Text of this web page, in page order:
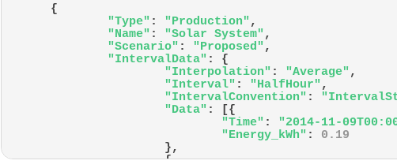
{
"Type" : "Production" ,
"Name" : "Solar System" ,
"Scenario" : "Proposed" ,
"IntervalData" :
{
"Interpolation" : "Average" ,
"Interval" : "HalfHour" ,
"IntervalConvention" :
"Data" : [{
"Time" : "2014-11-
"Energy_kWh" :
0.19
},
{